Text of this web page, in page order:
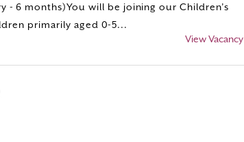
- 6 months)You will be joining our Children’s
primarily aged 0-5...
View Vacancy